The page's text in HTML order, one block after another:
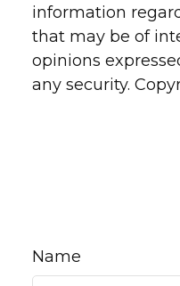
information
that may be of
opinions
any security.
Name